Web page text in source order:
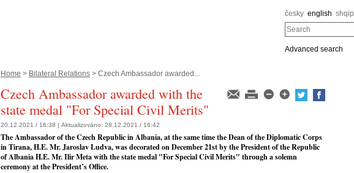
česky english shqip
Search
Advanced search
Home > Bilateral Relations > Czech Ambassador awarded...
Czech Ambassador awarded with the
state medal "For Special Civil Merits"
20.12.2021 / 16:38 | Aktualizováno: 28.12.2021 / 16:42
The Ambassador of the Czech Republic in Albania, at the same time the Dean of the Diplomatic Corps
in Tirana, H.E. Mr. Jaroslav Ludva, was decorated on December 21st by the President of the Republic
of Albania H.E. Mr. Ilir Meta with the state medal "For Special Civil Merits" through a solemn
ceremony at the President’s Office.